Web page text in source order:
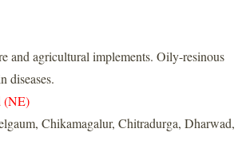
and agricultural implements. Oily-resinous
diseases.
(NE)
Chikamagalur, Chitradurga, Dharwad,